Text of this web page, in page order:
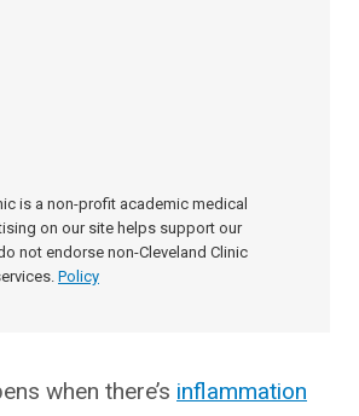
is a non-profit academic medical
on our site helps support our
not endorse non-Cleveland Clinic
Policy
when there’s inflammation